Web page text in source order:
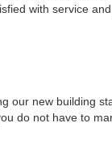
with service
our new building
do not have to